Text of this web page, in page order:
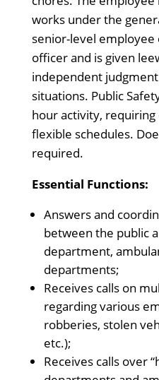
works under the
senior-level
officer and is given
independent
situations. Public
hour activity,
flexible schedules.
required.
Essential Functions:
Answers and
between the public
department,
departments;
Receives calls on
regarding various
robberies, stolen
etc.);
Receives calls over